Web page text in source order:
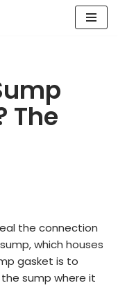
The
the connection
which houses
gasket is to
sump where it